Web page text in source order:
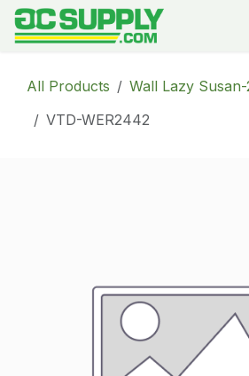
Skip to Content
All Products
Wall Lazy
VTD-WER2442